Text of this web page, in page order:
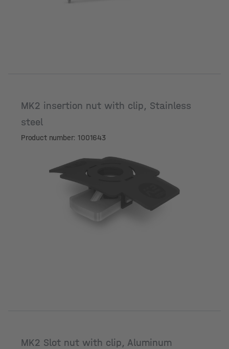
MK2 insertion nut with clip, Stainless
steel
Product number: 1001643
MK2 Slot nut with clip, Aluminum